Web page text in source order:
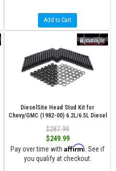
Add to Cart
DieselSite Head Stud Kit for
Chevy/GMC (1982-00) 6.2L/6.5L Diesel
$287.99
$249.99
Pay over time with Affirm . See if
you qualify at checkout.